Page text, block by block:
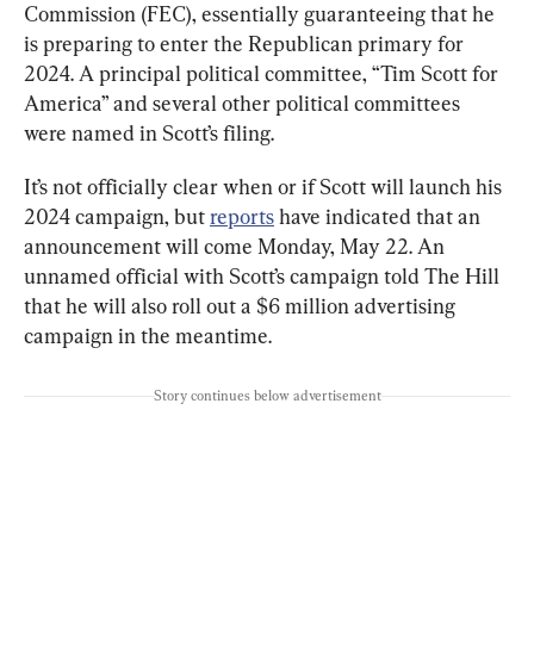
Commission (FEC), essentially guaranteeing that he
is preparing to enter the Republican primary for
2024. A principal political committee, “Tim Scott for
America” and several other political committees
were named in Scott’s filing.
It’s not officially clear when or if Scott will launch his
2024 campaign, but reports have indicated that an
announcement will come Monday, May 22. An
unnamed official with Scott’s campaign told The Hill
that he will also roll out a $6 million advertising
campaign in the meantime.
Story continues below advertisement